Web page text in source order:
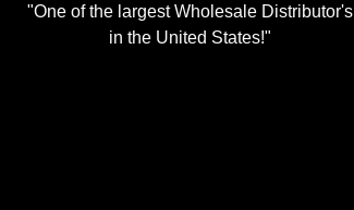
"One of the largest Wholesale Distributor's
in the United States!"